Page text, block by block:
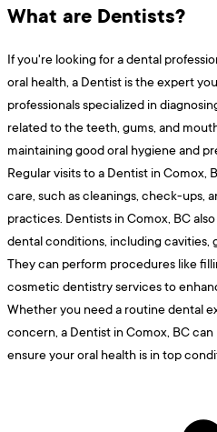
What are Dentists?
If you're looking for a dental
oral health, a Dentist is the expert
professionals specialized in
related to the teeth, gums, and
maintaining good oral hygiene and
Regular visits to a Dentist in Comox,
care, such as cleanings, check-ups,
practices. Dentists in Comox, BC
dental conditions, including cavities,
They can perform procedures like
cosmetic dentistry services to
Whether you need a routine dental
concern, a Dentist in Comox, BC
ensure your oral health is in top